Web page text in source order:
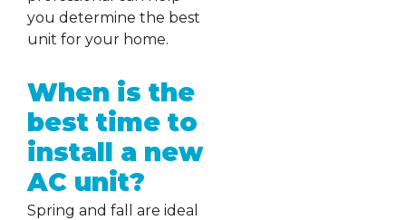
you determine the best
unit for your home.
When is the
best time to
install a new
AC unit?
Spring and fall are ideal